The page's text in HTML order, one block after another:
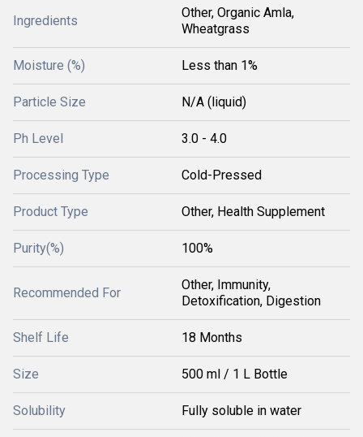
Ingredients
Other, Organic Amla,
Wheatgrass
Moisture (%) Less than 1%
Particle Size N/A (liquid)
Ph Level 3.0 - 4.0
Processing Type Cold-Pressed
Product Type Other, Health Supplement
Purity(%) 100%
Recommended For
Other, Immunity,
Detoxification, Digestion
Shelf Life 18 Months
Size 500 ml / 1 L Bottle
Solubility Fully soluble in water